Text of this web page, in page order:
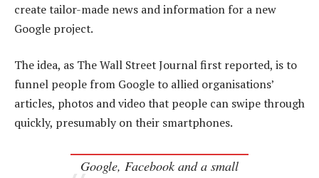
create tailor-made news and information for a new
Google project.
The idea, as The Wall Street Journal first reported, is to
funnel people from Google to allied organisations’
articles, photos and video that people can swipe through
quickly, presumably on their smartphones.
Google, Facebook and a small